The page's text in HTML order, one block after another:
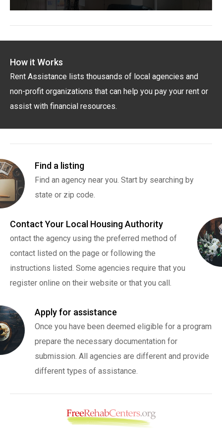
How it Works
Rent Assistance lists thousands of local agencies and
non-profit organizations that can help you pay your rent or
assist with financial resources.
Find a listing
Find an agency near you. Start by searching by
state or zip code.
Contact Your Local Housing Authority
ontact the agency using the preferred method of
contact listed on the page or following the
instructions listed. Some agencies require that you
register online on their website or that you call.
Apply for assistance
Once you have been deemed eligible for a program
prepare the necessary documentation for
submission. All agencies are different and provide
different types of assistance.